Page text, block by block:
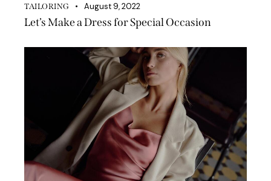
TAILORING August 9, 2022
Let’s Make a Dress for Special Occasion